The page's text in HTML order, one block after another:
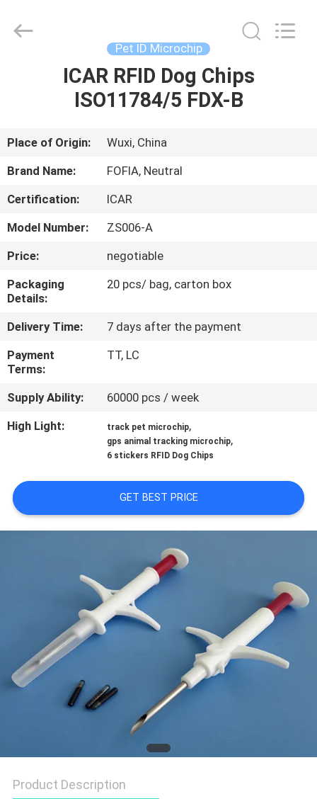
VIDEOS
ABOUT
US
FACTORY
TOUR
QUALITY
CONTROL
CONTACT
NEWS
REQUEST
SITEMAP
PRIVACY
POLICY
Pet ID Microchip
ICAR RFID Dog Chips
ISO11784/5 FDX-B
Place of Origin:
Wuxi, China
Brand Name:
FOFIA, Neutral
Certification:
ICAR
Model Number:
ZS006-A
Price:
negotiable
Packaging
Details:
20 pcs/ bag, carton box
Delivery Time:
7 days after the payment
Payment
Terms:
TT, LC
Supply Ability:
60000 pcs / week
High Light:
track pet microchip,
gps animal tracking microchip,
6 stickers RFID Dog Chips
GET BEST PRICE
Product Description